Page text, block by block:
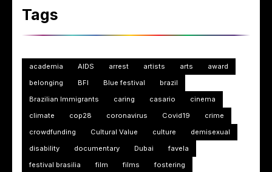
Tags
academia AIDS arrest artists arts
award
belonging
BFI Blue festival
brazil
Brazilian Immigrants
caring casario
cinema
climate
cop28 coronavirus Covid19
crime
crowdfunding
Cultural Value culture
demisexual
disability
documentary Dubai
favela
festival brasilia
film films
fostering